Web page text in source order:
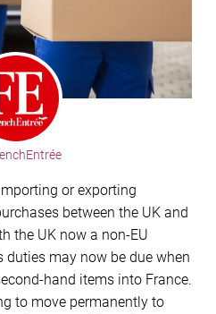
or exporting
between the UK and
the UK now a non-EU
duties may now be due when
hand items into France.
to move permanently to